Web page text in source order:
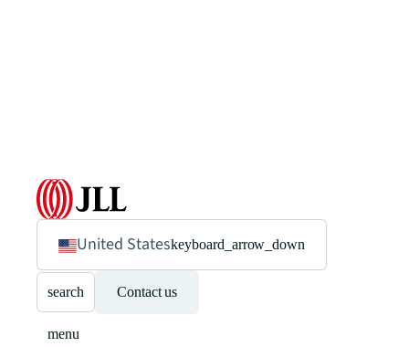
United Stateskeyboard_arrow_down
search Contact us
menu